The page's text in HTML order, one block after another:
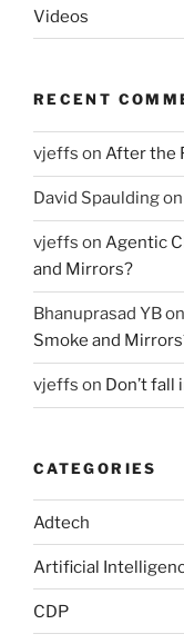
Videos
RECENT
vjeffs on After the
David Spauldingon
vjeffs on Agentic
and Mirrors?
Bhanuprasad YBon
Smoke and
vjeffs on Don’t fall
CATEGORIES
Adtech
Artificial
CDP